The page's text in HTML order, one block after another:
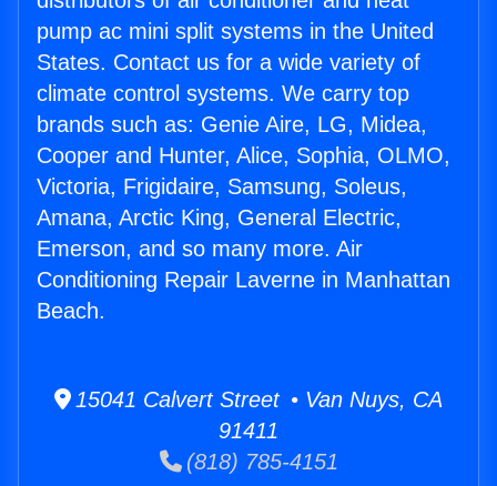
pump ac mini split systems in the United
States. Contact us for a wide variety of
climate control systems. We carry top
brands such as: Genie Aire, LG, Midea,
Cooper and Hunter, Alice, Sophia, OLMO,
Victoria, Frigidaire, Samsung, Soleus,
Amana, Arctic King, General Electric,
Emerson, and so many more. Air
Conditioning Repair Laverne in Manhattan
Beach.
15041 Calvert Street • Van Nuys, CA
91411
(818) 785-4151